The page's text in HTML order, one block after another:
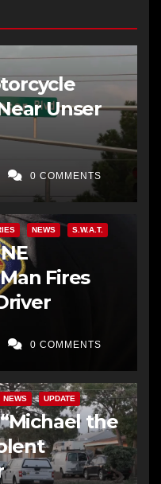
Unser
0 COMMENTS
NEWS S.W.A.T.
Fires
0 COMMENTS
NEWS UPDATE
the